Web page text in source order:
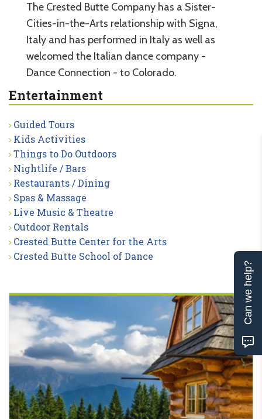
The Crested Butte Company has a Sister-
Cities-in-the-Arts relationship with Signa,
Italy and has performed in Italy as well as
welcomed the Italian dance company -
Dance Connection - to Colorado.
Entertainment
Guided Tours
Kids Activities
Things to Do Outdoors
Nightlife / Bars
Restaurants / Dining
Spas & Massage
Live Music & Theatre
Outdoor Rentals
Crested Butte Center for the Arts
Crested Butte School of Dance
Can we help?